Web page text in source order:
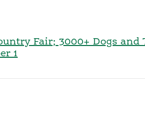
Fair; 3000+ Dogs and
1